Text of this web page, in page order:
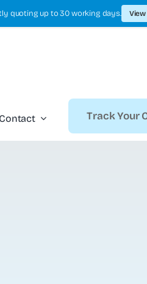
quoting up to 30 working days.
Contact Track Your